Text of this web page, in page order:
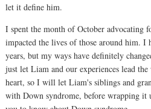
let it define him.
I spent the month of October advocating
impacted the lives of those around him. I
years, but my ways have definitely
just let Liam and our experiences lead
heart, so I will let Liam's siblings and
with Down syndrome, before wrapping